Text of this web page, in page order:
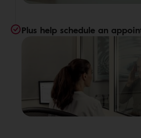
Plus help schedule an